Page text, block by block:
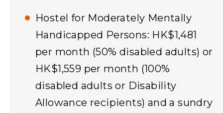
Hostel for Moderately Mentally
Handicapped Persons: HK$1,481
per month (50% disabled adults) or
HK$1,559 per month (100%
disabled adults or Disability
Allowance recipients) and a sundry